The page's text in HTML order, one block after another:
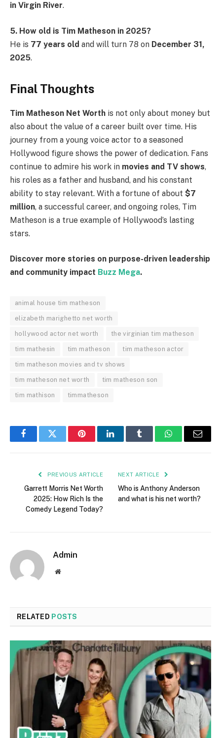
in Virgin River.
5. How old is Tim Matheson in 2025?
He is 77 years old and will turn 78 on December 31,
2025.
Final Thoughts
Tim Matheson Net Worth is not only about money but
also about the value of a career built over time. His
journey from a young voice actor to a seasoned
Hollywood figure shows the power of dedication. Fans
continue to admire his work in movies and TV shows,
his roles as a father and husband, and his constant
ability to stay relevant. With a fortune of about $7
million, a successful career, and ongoing roles, Tim
Matheson is a true example of Hollywood’s lasting
stars.
Discover more stories on purpose-driven leadership
and community impact Buzz Mega.
animal house tim matheson
elizabeth marighetto net worth
hollywood actor net worth the virginian tim matheson
tim mathesin tim matheson tim matheson actor
tim matheson movies and tv shows
tim matheson net worth tim matheson son
tim mathison timmatheson
FacebookTwitter PinterestLinkedInTumblr WhatsAppEmail
PREVIOUS ARTICLE
Garrett Morris Net Worth
2025: How Rich Is the
Comedy Legend Today?
NEXT ARTICLE
Who is Anthony Anderson
and what is his net worth?
Admin
Website
RELATED POSTS